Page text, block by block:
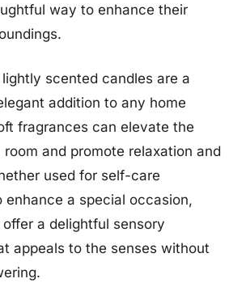
way to enhance their
scented candles are a
addition to any home
fragrances can elevate the
and promote relaxation and
used for self-care
enhance a special occasion,
a delightful sensory
appeals to the senses without